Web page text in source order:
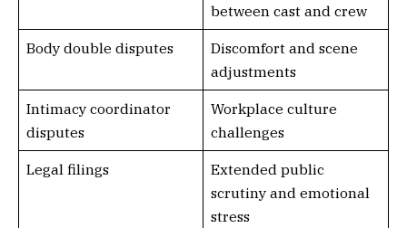
between cast and crew
Body double disputes
Discomfort and scene
adjustments
Intimacy coordinator
disputes
Workplace culture
challenges
Legal filings
Extended public
scrutiny and emotional
stress